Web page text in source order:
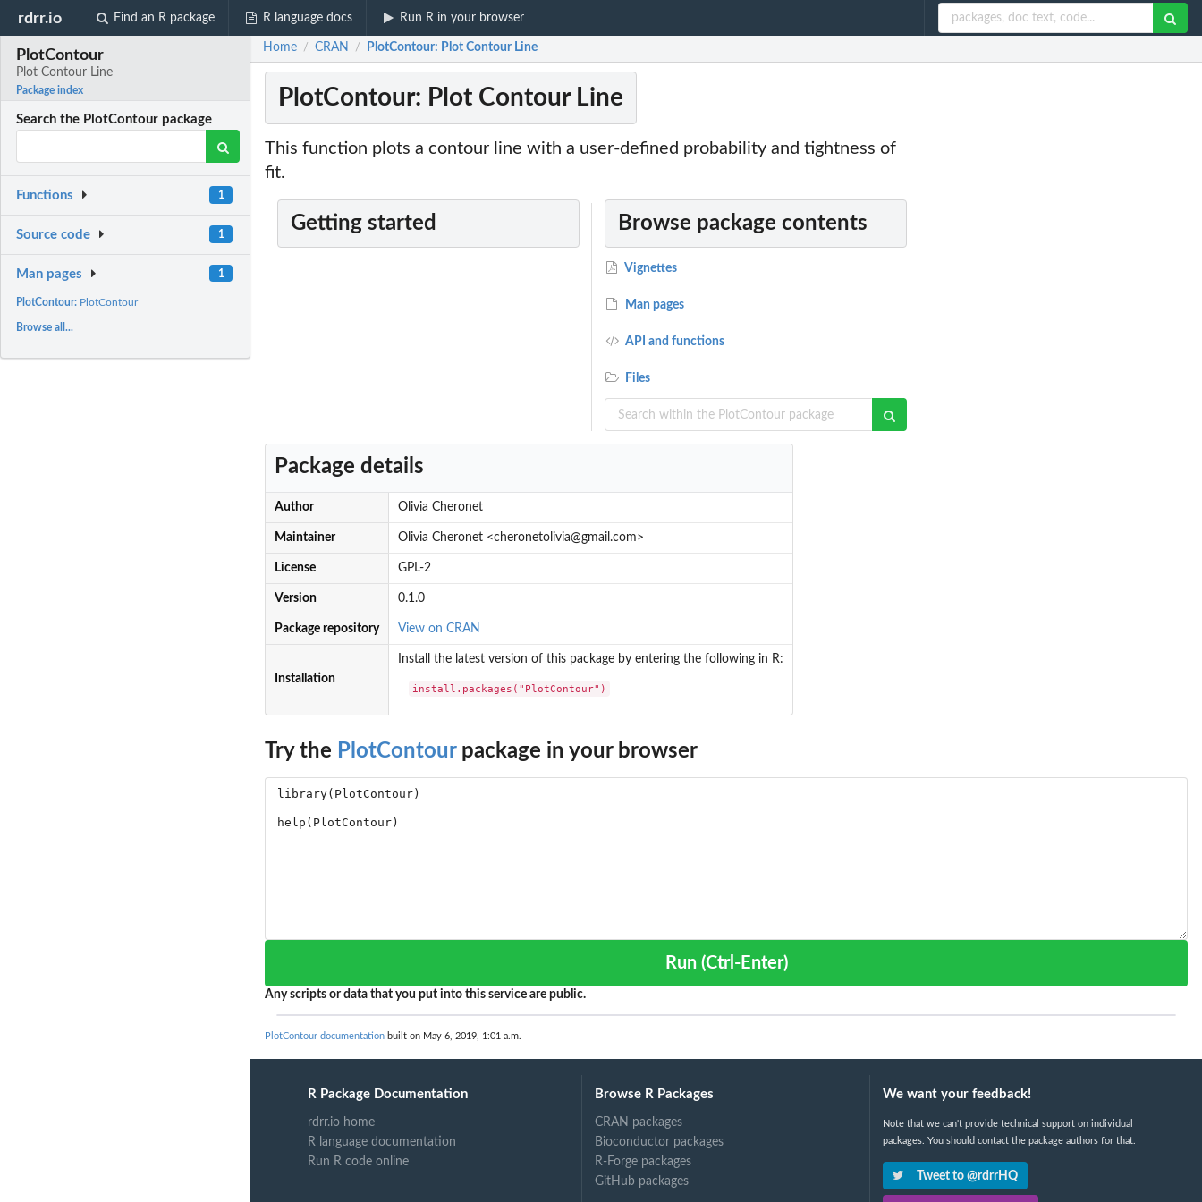
rdrr.io Find an R package R language docs Run R in your browser
PlotContour
Plot Contour Line
Package index
Search the PlotContour package
Functions 1
Source code 1
Man pages 1
PlotContour: PlotContour
Browse all...
Home / CRAN / PlotContour: Plot Contour Line
PlotContour: Plot Contour Line
This function plots a contour line with a user-defined probability and tightness of
fit.
Getting started Browse package contents
Vignettes
Man pages
API and functions
Files
Package details
Author Olivia Cheronet
Maintainer Olivia Cheronet <cheronetolivia@gmail.com>
License GPL-2
Version 0.1.0
Package repository View on CRAN
Installation
Install the latest version of this package by entering the following in R:
install.packages("PlotContour")
Try the PlotContourpackage in your browser
Run (Ctrl-Enter)
Any scripts or data that you put into this service are public.
PlotContour documentation built on May 6, 2019, 1:01 a.m.
R Package Documentation
rdrr.io home
R language documentation
Run R code online
Browse R Packages
CRAN packages
Bioconductor packages
R-Forge packages
GitHub packages
We want your feedback!
Note that we can't provide technical support on individual
packages. You should contact the package authors for that.
Tweet to @rdrrHQ